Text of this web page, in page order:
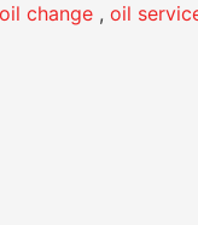
oil change , oil